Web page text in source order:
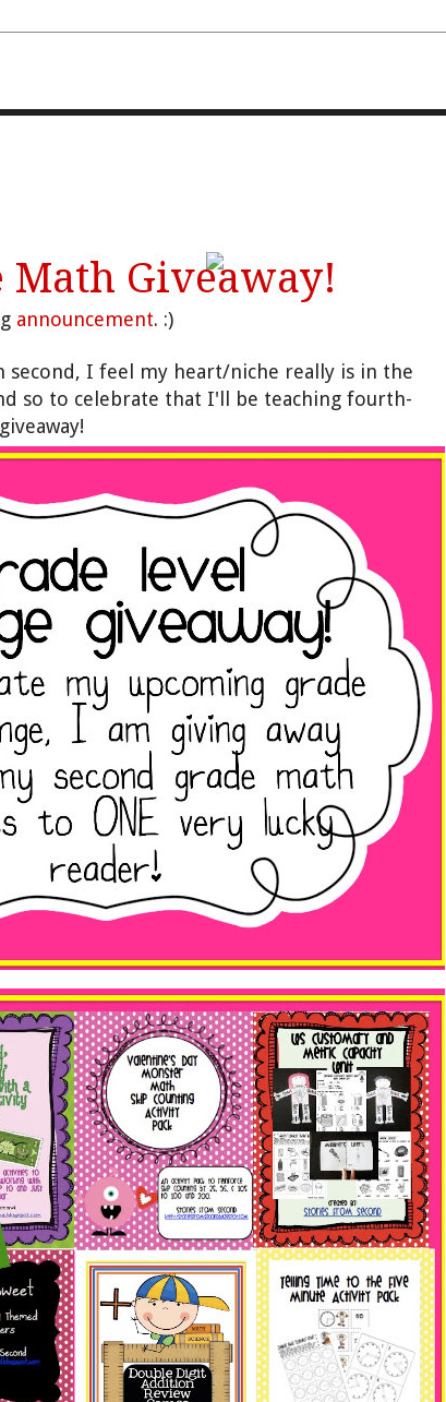
Math Giveaway!
announcement. :)
second, I feel my heart/niche really is in the
so to celebrate that I'll be teaching fourth-